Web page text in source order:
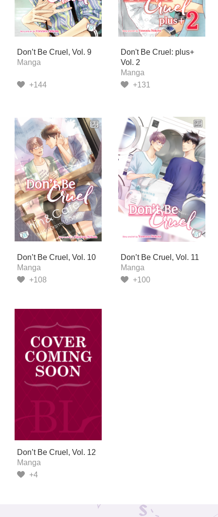
Don’t Be Cruel, Vol. 9
Manga
+144
Don't Be Cruel: plus+
Vol. 2
Manga
+131
Don’t Be Cruel, Vol. 10
Manga
+108
Don’t Be Cruel, Vol. 11
Manga
+100
Don’t Be Cruel, Vol. 12
Manga
+4